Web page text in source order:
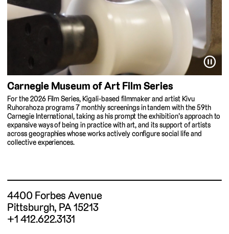
⏸
Carnegie Museum of Art Film Series
For the 2026 Film Series, Kigali-based filmmaker and artist Kivu
Ruhorahoza programs 7 monthly screenings in tandem with the 59th
Carnegie International, taking as his prompt the exhibition’s approach to
expansive ways of being in practice with art, and its support of artists
across geographies whose works actively configure social life and
collective experiences.
4400 Forbes Avenue
Pittsburgh, PA 15213
+1 412.622.3131